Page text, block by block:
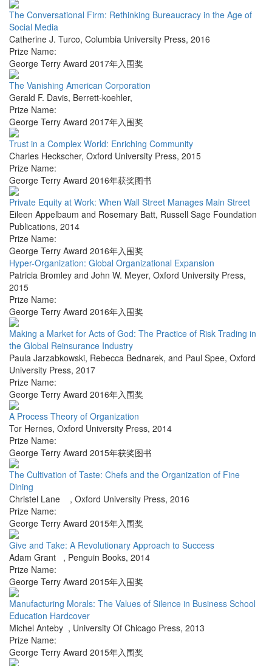
The Conversational Firm: Rethinking Bureaucracy in the Age of
Social Media
Catherine J. Turco, Columbia University Press, 2016
Prize Name:
George Terry Award 2017年入围奖
The Vanishing American Corporation
Gerald F. Davis, Berrett-koehler,
Prize Name:
George Terry Award 2017年入围奖
Trust in a Complex World: Enriching Community
Charles Heckscher, Oxford University Press, 2015
Prize Name:
George Terry Award 2016年获奖图书
Private Equity at Work: When Wall Street Manages Main Street
Eileen Appelbaum and Rosemary Batt, Russell Sage Foundation
Publications, 2014
Prize Name:
George Terry Award 2016年入围奖
Hyper-Organization: Global Organizational Expansion
Patricia Bromley and John W. Meyer, Oxford University Press,
2015
Prize Name:
George Terry Award 2016年入围奖
Making a Market for Acts of God: The Practice of Risk Trading in
the Global Reinsurance Industry
Paula Jarzabkowski, Rebecca Bednarek, and Paul Spee, Oxford
University Press, 2017
Prize Name:
George Terry Award 2016年入围奖
A Process Theory of Organization
Tor Hernes, Oxford University Press, 2014
Prize Name:
George Terry Award 2015年获奖图书
The Cultivation of Taste: Chefs and the Organization of Fine
Dining
Christel Lane , Oxford University Press, 2016
Prize Name:
George Terry Award 2015年入围奖
Give and Take: A Revolutionary Approach to Success
Adam Grant , Penguin Books, 2014
Prize Name:
George Terry Award 2015年入围奖
Manufacturing Morals: The Values of Silence in Business School
Education Hardcover
Michel Anteby , University Of Chicago Press, 2013
Prize Name:
George Terry Award 2015年入围奖